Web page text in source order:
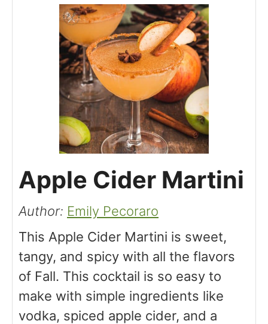
Apple Cider Martini
Author: Emily Pecoraro
This Apple Cider Martini is sweet,
tangy, and spicy with all the flavors
of Fall. This cocktail is so easy to
make with simple ingredients like
vodka, spiced apple cider, and a